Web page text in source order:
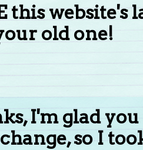
this website's
old one!
I'm glad
so I